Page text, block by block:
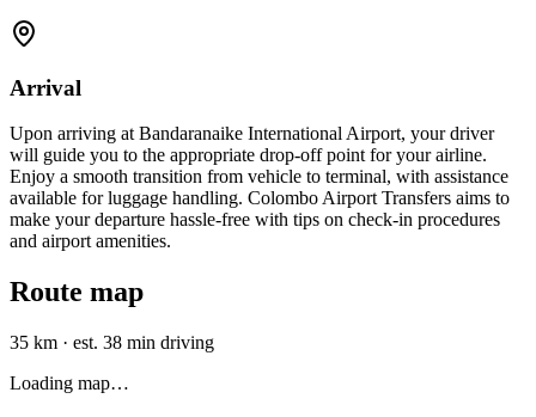
Arrival
Upon arriving at Bandaranaike International Airport, your driver
will guide you to the appropriate drop-off point for your airline.
Enjoy a smooth transition from vehicle to terminal, with assistance
available for luggage handling. Colombo Airport Transfers aims to
make your departure hassle-free with tips on check-in procedures
and airport amenities.
Route map
35 km · est. 38 min driving
Loading map…